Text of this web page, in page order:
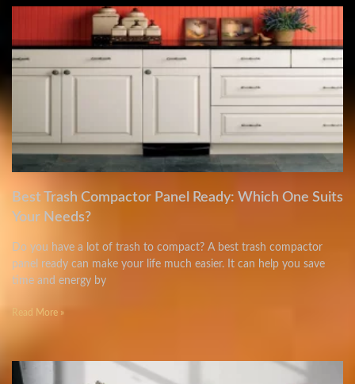
Best Trash Compactor Panel Ready: Which One Suits
Your Needs?
Do you have a lot of trash to compact? A best trash compactor
panel ready can make your life much easier. It can help you save
time and energy by
Read More »